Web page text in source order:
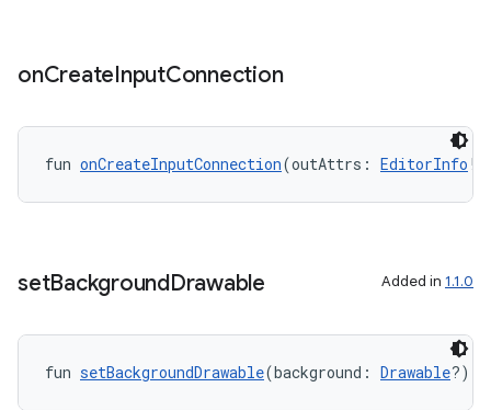
onCreateInputConnection
fun onCreateInputConnection(outAttrs: EditorInfo
setBackgroundDrawable Added in 1.1.0
fun setBackgroundDrawable(background: Drawable?):